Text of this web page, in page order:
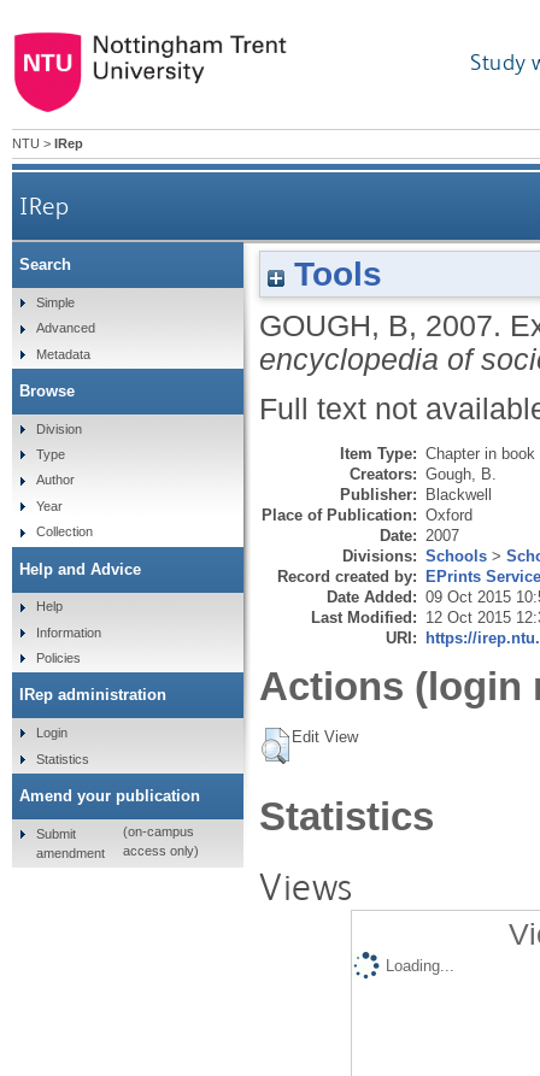
Study
NTU > IRep
IRep
Tools
GOUGH, B, 2007.
encyclopedia of
Full text not
Item Type: Chapter in book
Creators: Gough, B.
Publisher: Blackwell
Place of Publication: Oxford
Date: 2007
Divisions: Schools >
Record created by: EPrints
Date Added: 09 Oct 2015
Last Modified: 12 Oct 2015
URI: https://
Actions (login
Edit View
Statistics
Views
Loading...
Search
Simple
Advanced
Metadata
Browse
Division
Type
Author
Year
Collection
Help and Advice
Help
Information
Policies
IRep administration
Login
Statistics
Amend your publication
Submit
amendment
(on-campus
access only)